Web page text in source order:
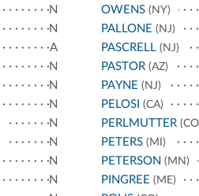
N
N
A
N
N
N
N
N
N
N
OWENS(NY)
PALLONE (NJ)
PASCRELL(NJ)
PASTOR(AZ)
PAYNE (NJ)
PELOSI (CA)
PERLMUTTER
PETERS(MI)
PETERSON (MN)
PINGREE (ME)